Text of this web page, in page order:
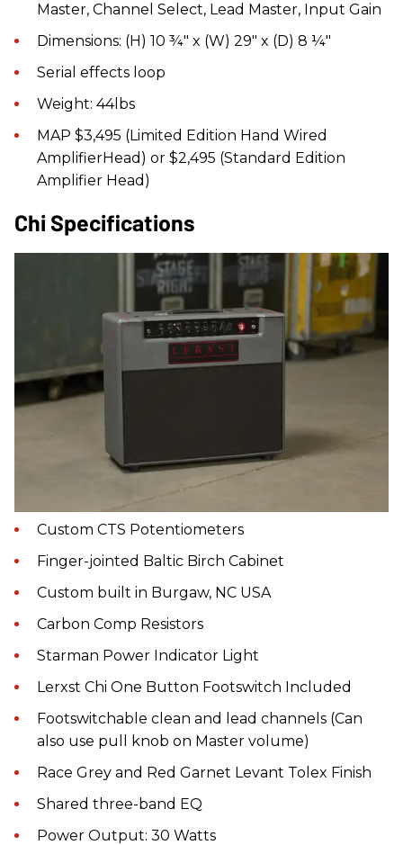
Master, Channel Select, Lead Master, Input Gain
Dimensions: (H) 10 ¾" x (W) 29" x (D) 8 ¼"
Serial effects loop
Weight: 44lbs
MAP $3,495 (Limited Edition Hand Wired
AmplifierHead) or $2,495 (Standard Edition
Amplifier Head)
Chi Specifications
Custom CTS Potentiometers
Finger-jointed Baltic Birch Cabinet
Custom built in Burgaw, NC USA
Carbon Comp Resistors
Starman Power Indicator Light
Lerxst Chi One Button Footswitch Included
Footswitchable clean and lead channels (Can
also use pull knob on Master volume)
Race Grey and Red Garnet Levant Tolex Finish
Shared three-band EQ
Power Output: 30 Watts